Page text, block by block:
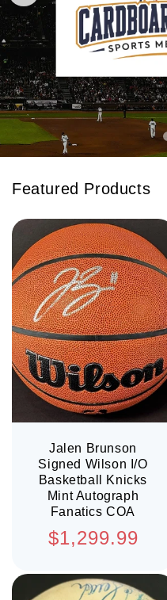
Featured Products
Jalen Brunson
Signed Wilson I/O
Basketball Knicks
Mint Autograph
Fanatics COA
Regular
$1,299.99